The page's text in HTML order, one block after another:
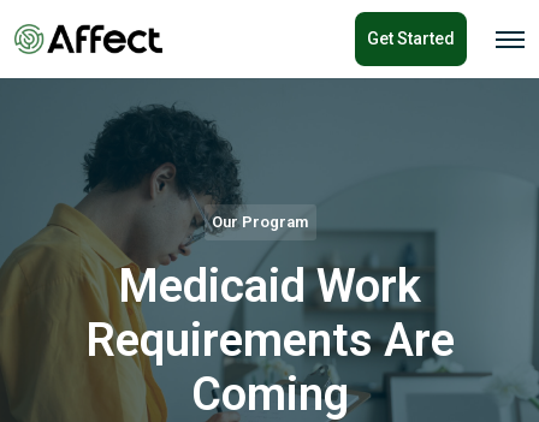
Get Started
O
e
Our Program
Medicaid Work
Requirements Are
Coming